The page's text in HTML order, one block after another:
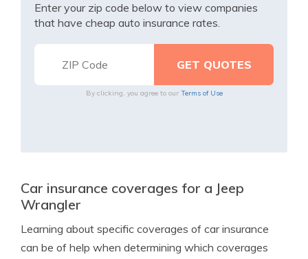
Enter your zip code below to view companies
that have cheap auto insurance rates.
By clicking, you agree to our Terms of Use
Car insurance coverages for a Jeep
Wrangler
Learning about specific coverages of car insurance
can be of help when determining which coverages